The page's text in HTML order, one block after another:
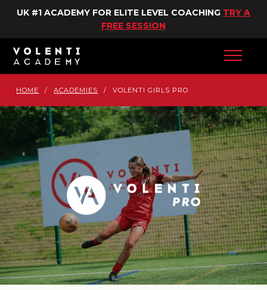
UK #1 ACADEMY FOR ELITE LEVEL COACHING TRY A
FREE SESSION
HOME / ACADEMIES / VOLENTI GIRLS PRO